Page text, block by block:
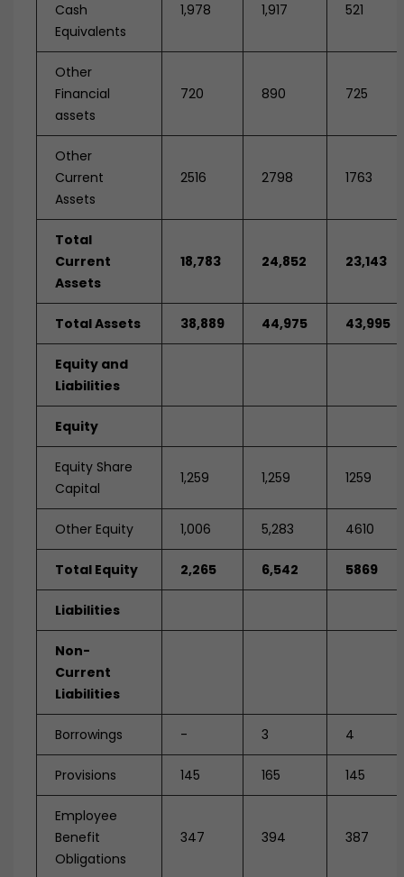
Cash
Equivalents
1,978 1,917 521
Other
Financial
assets
720 890 725
Other
Current
Assets
2516 2798 1763
Total
Current
Assets
18,783 24,852 23,143
Total Assets 38,889 44,975 43,995
Equity and
Liabilities
Equity
Equity Share
Capital
1,259 1,259 1259
Other Equity 1,006 5,283 4610
Total Equity 2,265 6,542 5869
Liabilities
Non-
Current
Liabilities
Borrowings - 3 4
Provisions 145 165 145
Employee
Benefit
Obligations
347 394 387